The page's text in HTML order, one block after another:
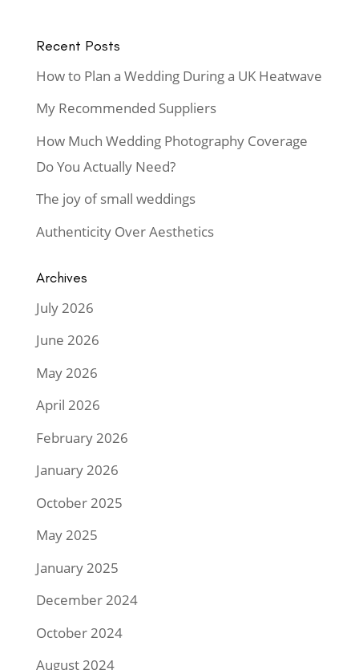
Recent Posts
How to Plan a Wedding During a UK Heatwave
My Recommended Suppliers
How Much Wedding Photography Coverage
Do You Actually Need?
The joy of small weddings
Authenticity Over Aesthetics
Archives
July 2026
June 2026
May 2026
April 2026
February 2026
January 2026
October 2025
May 2025
January 2025
December 2024
October 2024
August 2024